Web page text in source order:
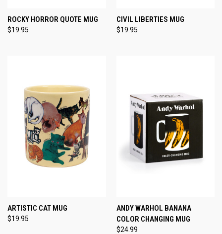
ROCKY HORROR QUOTE MUG
$19.95
CIVIL LIBERTIES MUG
$19.95
ARTISTIC CAT MUG
$19.95
ANDY WARHOL BANANA
COLOR CHANGING MUG
$24.99